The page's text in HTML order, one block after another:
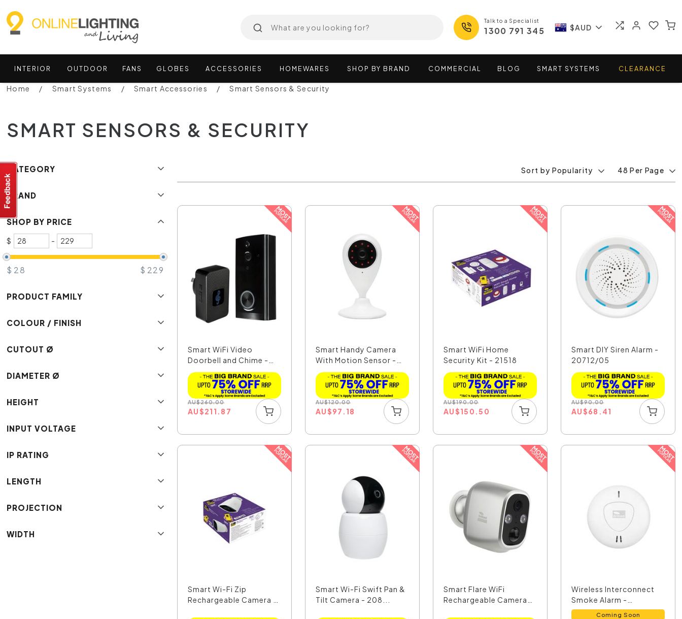
Talk to a Specialist
1300 791 345 $AUD
INTERIOR OUTDOOR FANS GLOBES ACCESSORIES HOMEWARES SHOP BY BRAND COMMERCIAL BLOG SMART SYSTEMS CLEARANCE
Home Smart Systems Smart Accessories Smart Sensors & Security
SMART SENSORS & SECURITY
CATEGORY
BRAND
SHOP BY PRICE
$ -
$ 28 $ 229
PRODUCT FAMILY
COLOUR / FINISH
CUTOUT Ø
DIAMETER Ø
HEIGHT
INPUT VOLTAGE
IP RATING
LENGTH
PROJECTION
WIDTH
Sort by Popularity 48 Per Page
Smart WiFi Video
Doorbell and Chime -
221...
AU$260.00
AU$211.87
Smart Handy Camera
With Motion Sensor -
2...
AU$120.00
AU$97.18
Smart WiFi Home
Security Kit - 21518
AU$190.00
AU$150.50
Smart DIY Siren Alarm -
20712/05
AU$90.00
AU$68.41
Smart Wi-Fi Zip
Rechargeable Camera -
Smart Wi-Fi Swift Pan &
Tilt Camera - 208...
Smart Flare WiFi
Rechargeable Camera
Wireless Interconnect
Smoke Alarm -
21926/05Coming Soon